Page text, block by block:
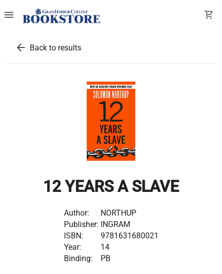
menu shopping_cart
arrow_back Back to results
12 YEARS A SLAVE
Author:
NORTHUP
Publisher: INGRAM
ISBN:
9781631680021
Year:
14
Binding:
PB